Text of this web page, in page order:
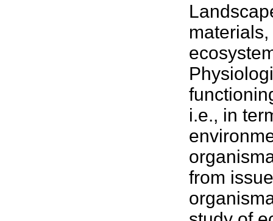
i.e., in
from